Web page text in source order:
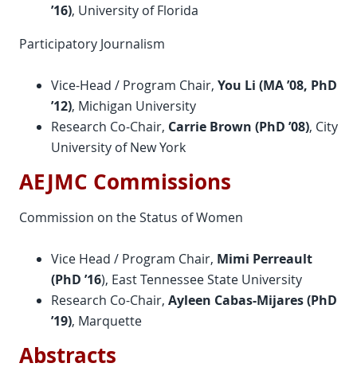
’16), University of Florida
Participatory Journalism
Vice-Head / Program Chair, You Li (MA ’08, PhD
’12), Michigan University
Research Co-Chair, Carrie Brown (PhD ’08), City
University of New York
AEJMC Commissions
Commission on the Status of Women
Vice Head / Program Chair, Mimi Perreault
(PhD ’16), East Tennessee State University
Research Co-Chair, Ayleen Cabas-Mijares (PhD
’19), Marquette
Abstracts